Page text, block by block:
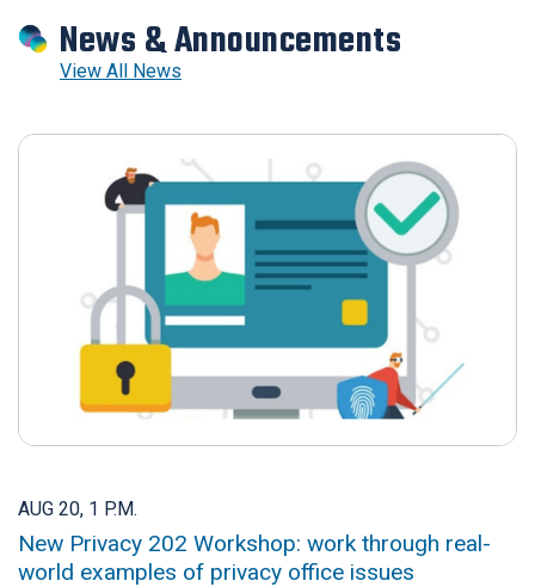
News & Announcements
View All News
AUG 20, 1 P.M.
New Privacy 202 Workshop: work through real-
world examples of privacy office issues